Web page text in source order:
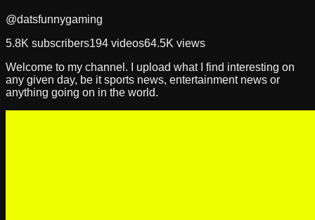
@datsfunnygaming
5.8K subscribers194 videos64.5K views
Welcome to my channel. I upload what I find interesting on
any given day, be it sports news, entertainment news or
anything going on in the world.